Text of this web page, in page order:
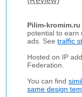
Pilim-kromim.ru
potential to earn
ads. Seetraffic
Hosted on IP
Federation.
You can find
same design